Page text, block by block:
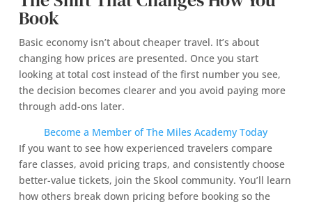
Book
Basic economy isn’t about cheaper travel. It’s about
changing how prices are presented. Once you start
looking at total cost instead of the first number you see,
the decision becomes clearer and you avoid paying more
through add-ons later.
Become a Member of The Miles Academy Today
If you want to see how experienced travelers compare
fare classes, avoid pricing traps, and consistently choose
better-value tickets, join the Skool community. You’ll learn
how others break down pricing before booking so the